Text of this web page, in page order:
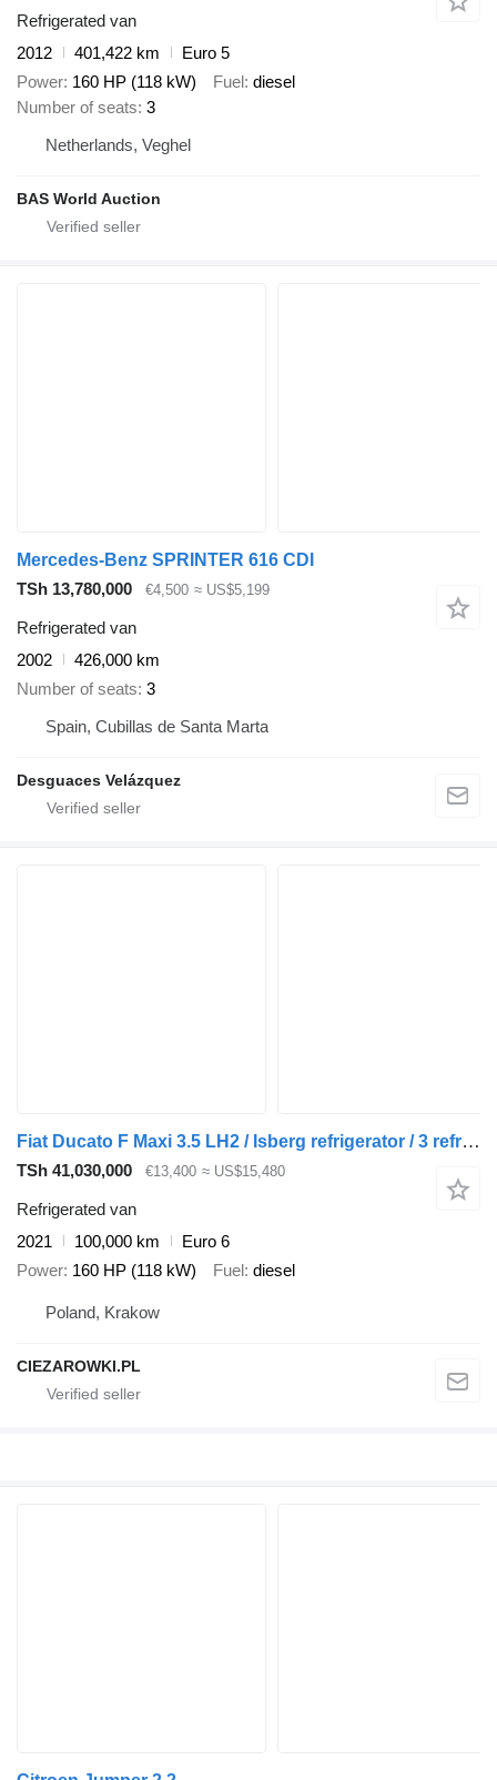
Refrigerated van
2012
401,422 km
Euro 5
Power 160 HP (118 kW) Fuel diesel
Number of seats 3
Netherlands, Veghel
BAS World Auction
Mercedes-Benz SPRINTER 616 CDI
TSh 13,780,000
€4,500 ≈ US$5,199
Refrigerated van
2002
426,000 km
Number of seats 3
Spain, Cubillas de Santa Marta
Desguaces Velázquez
Fiat Ducato F Maxi 3.5 LH2 / Isberg refrigerator / 3 refrigerated cha
TSh 41,030,000 €13,400 ≈ US$15,480
Refrigerated van
2021
100,000 km
Euro 6
Power 160 HP (118 kW) Fuel diesel
Poland, Krakow
CIEZAROWKI.PL